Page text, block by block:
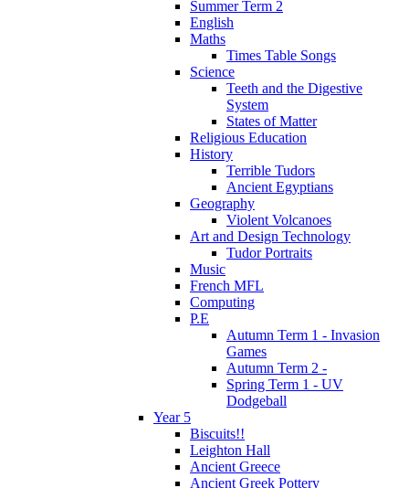
Summer Term 2
English
Maths
Times Table Songs
Science
Teeth and the Digestive
System
States of Matter
Religious Education
History
Terrible Tudors
Ancient Egyptians
Geography
Violent Volcanoes
Art and Design Technology
Tudor Portraits
Music
French MFL
Computing
P.E
Autumn Term 1 - Invasion
Games
Autumn Term 2 -
Spring Term 1 - UV
Dodgeball
Year 5
Biscuits!!
Leighton Hall
Ancient Greece
Ancient Greek Pottery